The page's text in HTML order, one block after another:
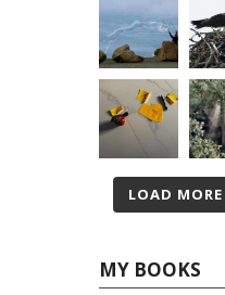
LOAD MORE
MY BOOKS